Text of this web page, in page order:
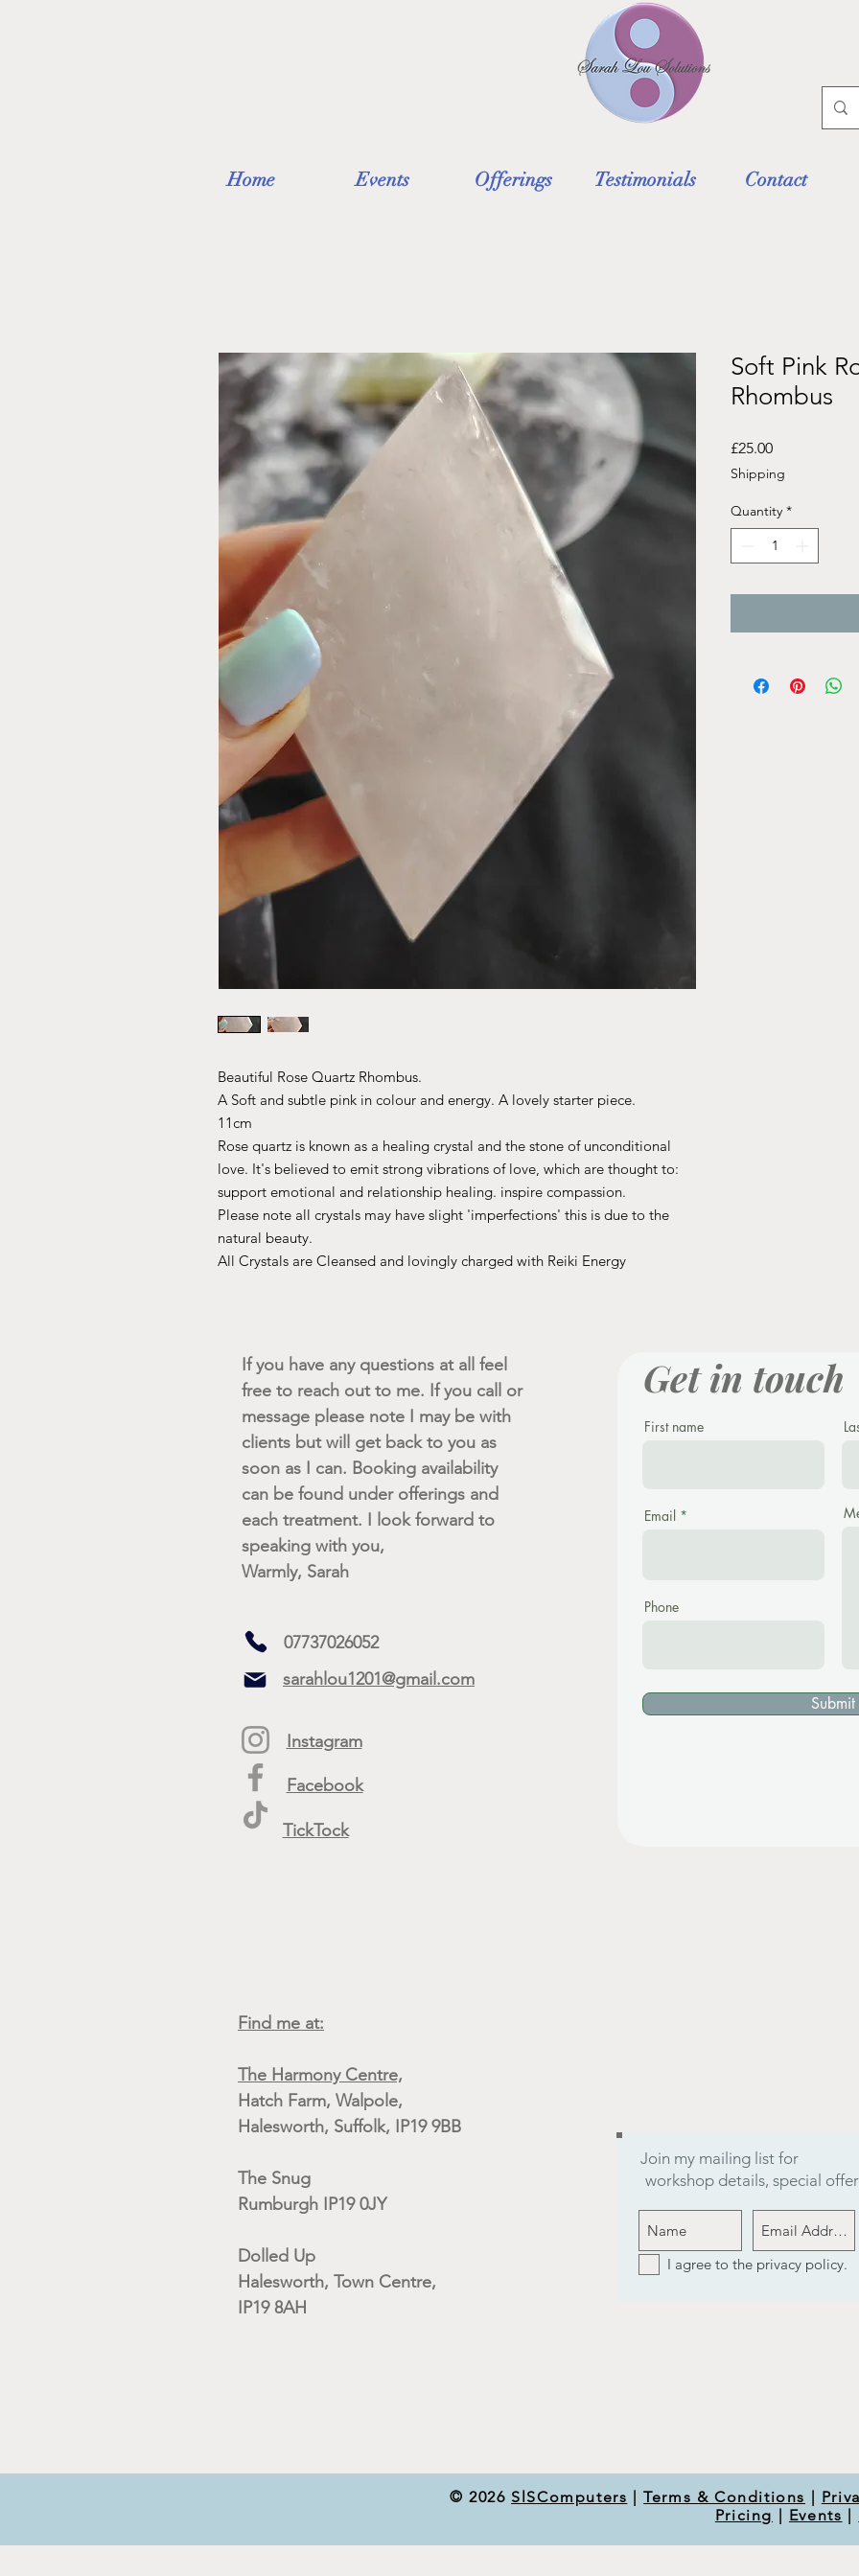
Home Events Offerings Testimonials Contact
Beautiful Rose Quartz Rhombus.
A Soft and subtle pink in colour and energy. A lovely starter piece.
11cm
Rose quartz is known as a healing crystal and the stone of unconditional
love. It's believed to emit strong vibrations of love, which are thought to:
support emotional and relationship healing. inspire compassion.
Please note all crystals may have slight 'imperfections' this is due to the
natural beauty.
All Crystals are Cleansed and lovingly charged with Reiki Energy
Soft Pink
Rhombus
£25.00Price
Shipping
Quantity *
If you have any questions at all feel
free to reach out to me. If you call or
message please note I may be with
clients but will get back to you as
soon as I can. Booking availability
can be found under offerings and
each treatment. I look forward to
speaking with you,
Warmly, Sarah
07737026052
sarahlou1201@gmail.com
Instagram
Facebook
TickTock
Get in touch
First name
Email
Phone
Submit
Find me at:
The Harmony Centre,
Hatch Farm, Walpole,
Halesworth, Suffolk, IP19 9BB
The Snug
Rumburgh IP19 0JY
Dolled Up
Halesworth, Town Centre,
IP19 8AH
Join my mailing list for
workshop details, special
I agree to the privacy policy.
© 2026 SlSComputers |Terms & Conditions |
Pricing | Events |